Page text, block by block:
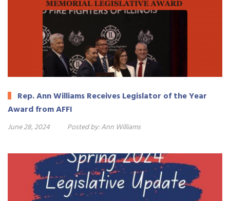
Rep. Ann Williams Receives Legislator of the Year
Award from AFFI
June 28, 2024 Posted by:Ann Williams